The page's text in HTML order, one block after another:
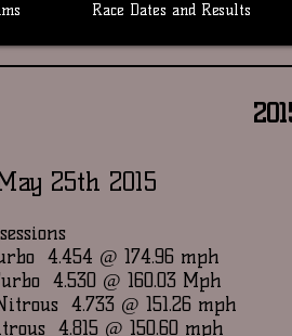
25th 2015
4.454 @ 174.96 mph
4.530 @ 160.03 Mph
4.733 @ 151.26 mph
4.815 @ 150.60 mph
Race Dates and Results